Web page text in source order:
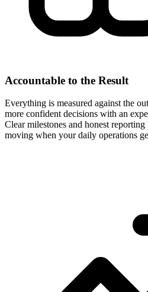
Accountable to the Result
Everything is measured against the
more confident decisions with an
Clear milestones and honest
moving when your daily operations